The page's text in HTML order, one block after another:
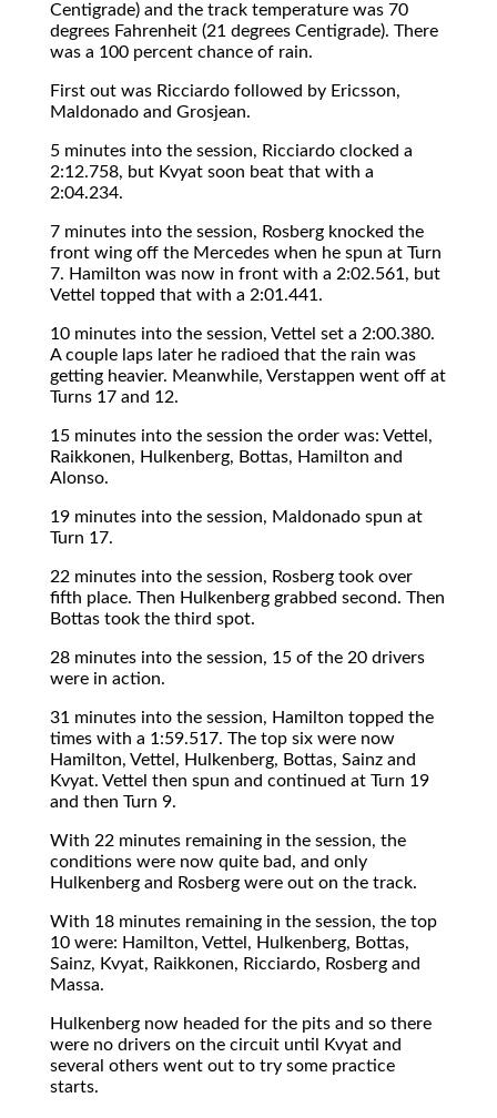
Centigrade) and the track temperature was 70
degrees Fahrenheit (21 degrees Centigrade). There
was a 100 percent chance of rain.
First out was Ricciardo followed by Ericsson,
Maldonado and Grosjean.
5 minutes into the session, Ricciardo clocked a
2:12.758, but Kvyat soon beat that with a
2:04.234.
7 minutes into the session, Rosberg knocked the
front wing off the Mercedes when he spun at Turn
7. Hamilton was now in front with a 2:02.561, but
Vettel topped that with a 2:01.441.
10 minutes into the session, Vettel set a 2:00.380.
A couple laps later he radioed that the rain was
getting heavier. Meanwhile, Verstappen went off at
Turns 17 and 12.
15 minutes into the session the order was: Vettel,
Raikkonen, Hulkenberg, Bottas, Hamilton and
Alonso.
19 minutes into the session, Maldonado spun at
Turn 17.
22 minutes into the session, Rosberg took over
fifth place. Then Hulkenberg grabbed second. Then
Bottas took the third spot.
28 minutes into the session, 15 of the 20 drivers
were in action.
31 minutes into the session, Hamilton topped the
times with a 1:59.517. The top six were now
Hamilton, Vettel, Hulkenberg, Bottas, Sainz and
Kvyat. Vettel then spun and continued at Turn 19
and then Turn 9.
With 22 minutes remaining in the session, the
conditions were now quite bad, and only
Hulkenberg and Rosberg were out on the track.
With 18 minutes remaining in the session, the top
10 were: Hamilton, Vettel, Hulkenberg, Bottas,
Sainz, Kvyat, Raikkonen, Ricciardo, Rosberg and
Massa.
Hulkenberg now headed for the pits and so there
were no drivers on the circuit until Kvyat and
several others went out to try some practice
starts.